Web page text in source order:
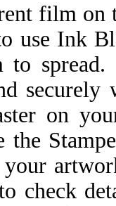
film
use Ink
to
securely
on
the
check